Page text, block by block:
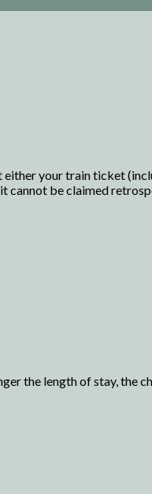
your train ticket
cannot be claimed
the length of stay, the